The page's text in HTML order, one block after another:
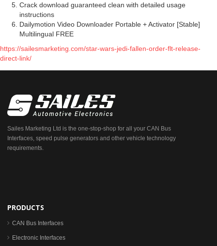
Crack download guaranteed clean with detailed usage
instructions
Dailymotion Video Downloader Portable + Activator [Stable]
Multilingual FREE
https://sailesmarketing.com/star-wars-jedi-fallen-order-flt-release-
direct-link/
Sailes Marketing Ltd is the one-stop-shop for all your CAN Bus
Interfaces, speed pulse generators and other vehicle technology
requirements.
PRODUCTS
CAN Bus Interfaces
Electronic Interfaces